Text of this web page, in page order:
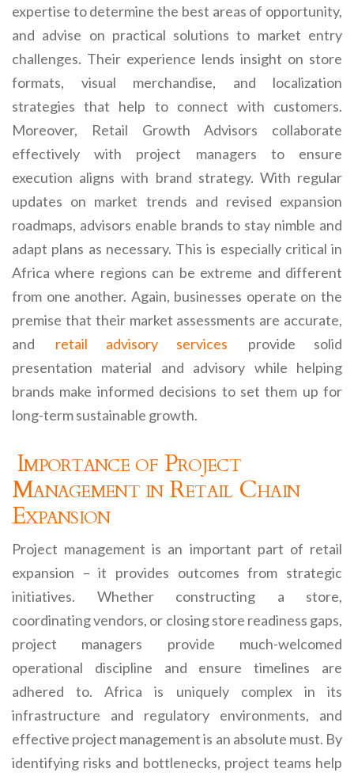
expertise to determine the best areas of opportunity,
and advise on practical solutions to market entry
challenges. Their experience lends insight on store
formats, visual merchandise, and localization
strategies that help to connect with customers.
Moreover, Retail Growth Advisors collaborate
effectively with project managers to ensure
execution aligns with brand strategy. With regular
updates on market trends and revised expansion
roadmaps, advisors enable brands to stay nimble and
adapt plans as necessary. This is especially critical in
Africa where regions can be extreme and different
from one another. Again, businesses operate on the
premise that their market assessments are accurate,
and
retail advisory services
provide solid
presentation material and advisory while helping
brands make informed decisions to set them up for
long-term sustainable growth.
Importance of Project
Management in Retail Chain
Expansion
Project management is an important part of retail
expansion – it provides outcomes from strategic
initiatives. Whether constructing a store,
coordinating vendors, or closing store readiness gaps,
project managers provide much-welcomed
operational discipline and ensure timelines are
adhered to. Africa is uniquely complex in its
infrastructure and regulatory environments, and
effective project management is an absolute must. By
identifying risks and bottlenecks, project teams help